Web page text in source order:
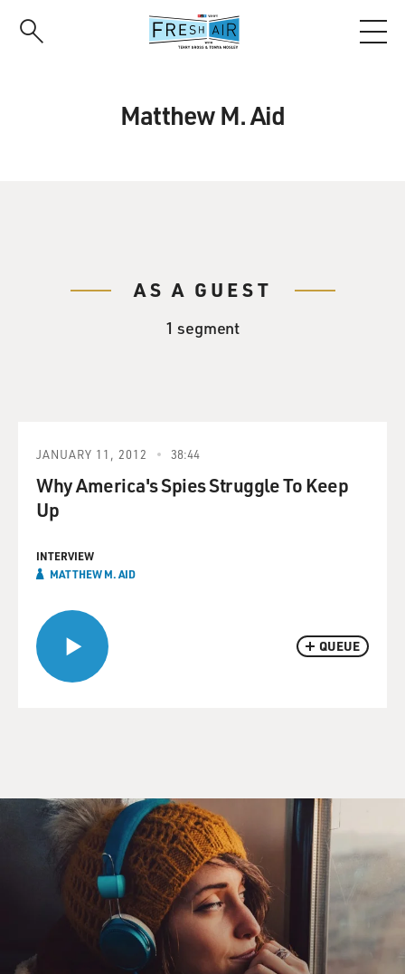
Matthew M. Aid
AS A GUEST
1 segment
QUEUE
JANUARY 11, 2012 38:44
Why America's Spies Struggle To Keep
Up
INTERVIEW
MATTHEW M. AID